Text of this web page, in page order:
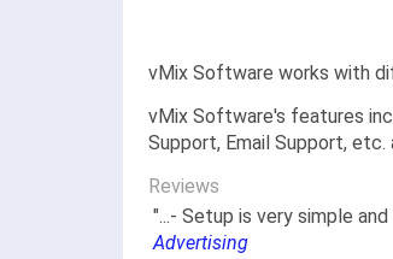
vMix Software works with
vMix Software's features
Support, Email Support,
Reviews
"...- Setup is very simple
Advertising